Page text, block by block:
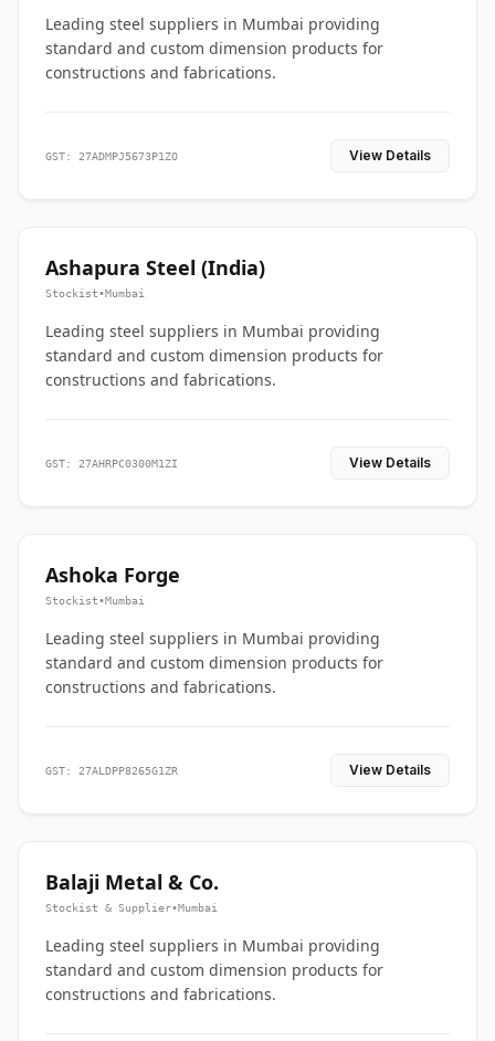
Leading steel suppliers in Mumbai providing
standard and custom dimension products for
constructions and fabrications.
GST: 27ADMPJ5673P1ZO View Details
Ashapura Steel (India)
Stockist•Mumbai
Leading steel suppliers in Mumbai providing
standard and custom dimension products for
constructions and fabrications.
GST: 27AHRPC0300M1ZI View Details
Ashoka Forge
Stockist•Mumbai
Leading steel suppliers in Mumbai providing
standard and custom dimension products for
constructions and fabrications.
GST: 27ALDPP8265G1ZR View Details
Balaji Metal & Co.
Stockist & Supplier•Mumbai
Leading steel suppliers in Mumbai providing
standard and custom dimension products for
constructions and fabrications.